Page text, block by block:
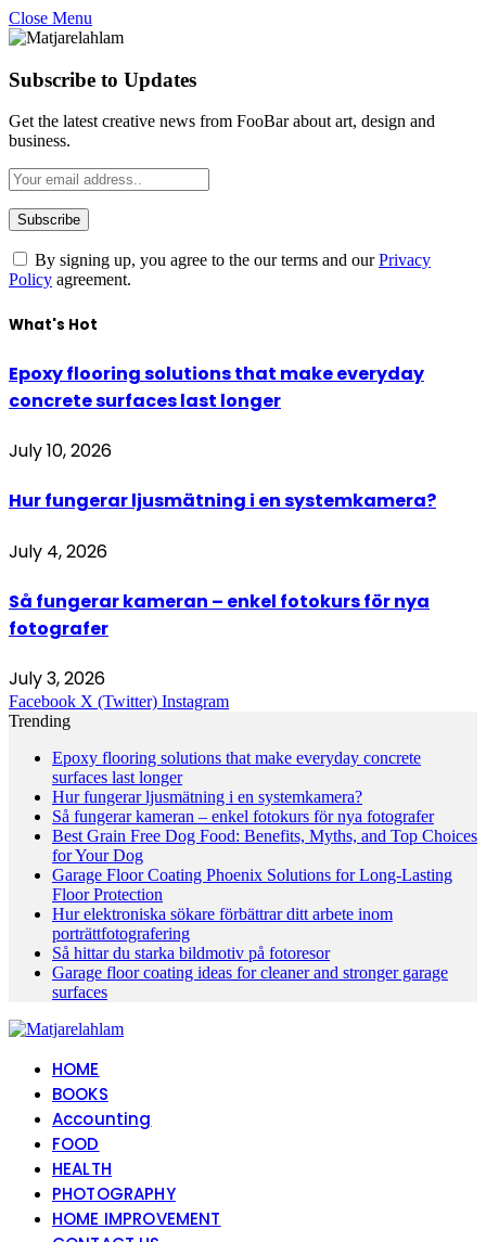
Close Menu
Subscribe to Updates
Get the latest creative news from FooBar about art, design and
business.
By signing up, you agree to the our terms and ourPrivacy
Policy agreement.
What's Hot
Epoxy flooring solutions that make everyday
concrete surfaces last longer
July 10, 2026
Hur fungerar ljusmätning i en systemkamera?
July 4, 2026
Så fungerar kameran – enkel fotokurs för nya
fotografer
July 3, 2026
Facebook X (Twitter) Instagram
Trending
Epoxy flooring solutions that make everyday concrete
surfaces last longer
Hur fungerar ljusmätning i en systemkamera?
Så fungerar kameran – enkel fotokurs för nya fotografer
Best Grain Free Dog Food: Benefits, Myths, and Top Choices
for Your Dog
Garage Floor Coating Phoenix Solutions for Long-Lasting
Floor Protection
Hur elektroniska sökare förbättrar ditt arbete inom
porträttfotografering
Så hittar du starka bildmotiv på fotoresor
Garage floor coating ideas for cleaner and stronger garage
surfaces
HOME
BOOKS
Accounting
FOOD
HEALTH
PHOTOGRAPHY
HOME IMPROVEMENT